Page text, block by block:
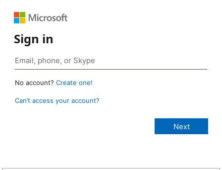
Sign in
No account? Create one!
Can’t access your account?